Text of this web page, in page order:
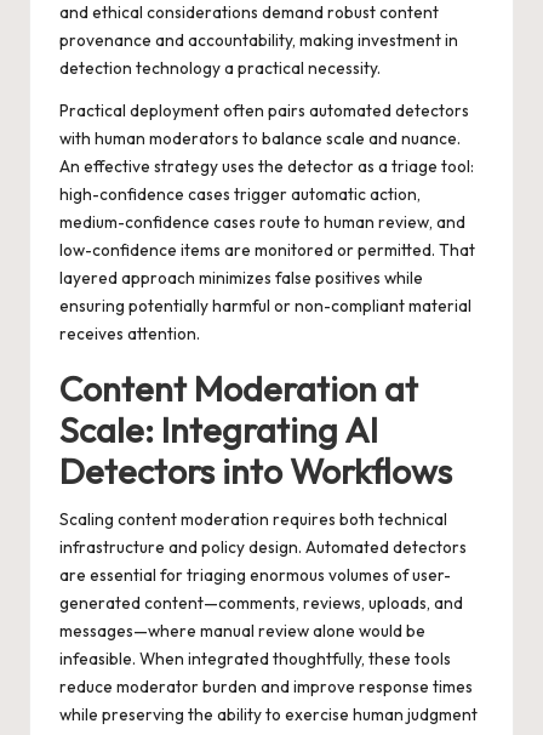
and ethical considerations demand robust content
provenance and accountability, making investment in
detection technology a practical necessity.
Practical deployment often pairs automated detectors
with human moderators to balance scale and nuance.
An effective strategy uses the detector as a triage tool:
high-confidence cases trigger automatic action,
medium-confidence cases route to human review, and
low-confidence items are monitored or permitted. That
layered approach minimizes false positives while
ensuring potentially harmful or non-compliant material
receives attention.
Content Moderation at
Scale: Integrating AI
Detectors into Workflows
Scaling content moderation requires both technical
infrastructure and policy design. Automated detectors
are essential for triaging enormous volumes of user-
generated content—comments, reviews, uploads, and
messages—where manual review alone would be
infeasible. When integrated thoughtfully, these tools
reduce moderator burden and improve response times
while preserving the ability to exercise human judgment